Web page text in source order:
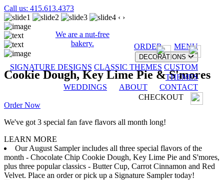
Call us: 415.613.4373
We are a nut-free
bakery.
ORDER MENU
DECORATIONS
SIGNATURE DESIGNS CLASSIC THEMES CUSTOM
THEMES
WEDDINGS
ABOUT
CONTACT
CHECKOUT
‹ ›
Cookie Dough, Key Lime Pie & S'mores
Order Now
We've got 3 special fan fave flavors all month long!
LEARN MORE
Our August Sampler includes all three special flavors of the
month - Chocolate Chip Cookie Dough, Key Lime Pie and S'mores,
plus three popular classics - Butter Cup, Carrot Cinnamon and Red
Velvet. Place an order or pick up a Signature Sampler today!